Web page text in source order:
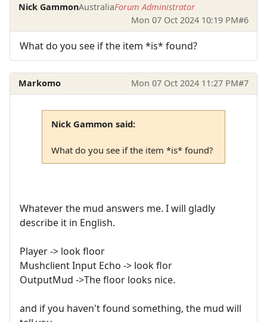
Nick GammonAustraliaForum Administrator
Mon 07 Oct 2024 10:19 PM#6
What do you see if the item *is* found?
Markomo Mon 07 Oct 2024 11:27 PM#7
Nick Gammon said:
What do you see if the item *is* found?
Whatever the mud answers me. I will gladly
describe it in English.
Player -> look floor
Mushclient Input Echo -> look flor
OutputMud ->The floor looks nice.
and if you haven't found something, the mud will